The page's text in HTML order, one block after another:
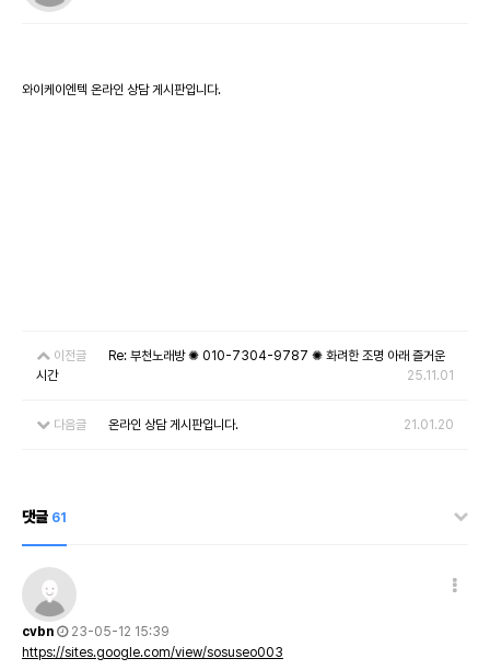
와이케이엔텍 온라인 상담 게시판입니다.
이전글
Re: 부천노래방 ✺ 010-7304-9787 ✺ 화려한 조명 아래 즐거운
시간
25.11.01
다음글 온라인 상담 게시판입니다. 21.01.20
댓글 61
cvbn
23-05-12 15:39
https://sites.google.com/view/sosuseo003